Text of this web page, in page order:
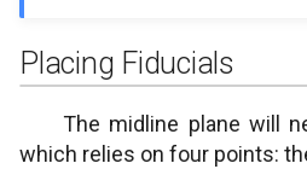
Superior interpeduncular
fossa
Placing Fiducials
The midline plane will
which relies on four points: